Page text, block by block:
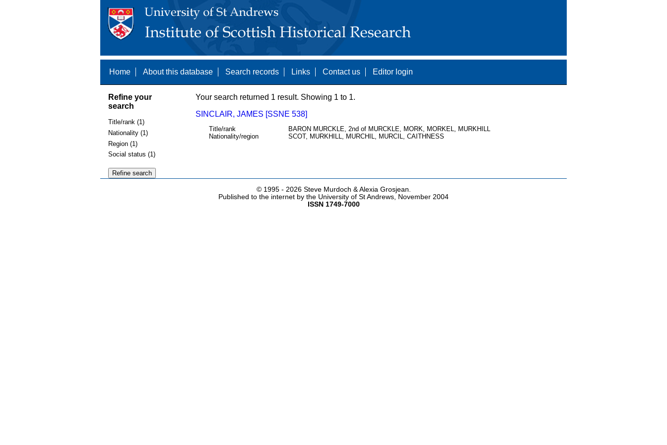
Home About this database Search records Links Contact us Editor login
Refine your
search
Title/rank (1)
Nationality (1)
Region (1)
Social status (1)
Your search returned 1 result. Showing 1 to 1.
SINCLAIR, JAMES [SSNE 538]
Title/rank
BARON MURCKLE, 2nd of MURCKLE, MORK, MORKEL, MURKHILL
Nationality/region
SCOT, MURKHILL, MURCHIL, MURCIL, CAITHNESS
© 1995 - 2026 Steve Murdoch & Alexia Grosjean.
Published to the internet by the University of St Andrews, November 2004
ISSN 1749-7000